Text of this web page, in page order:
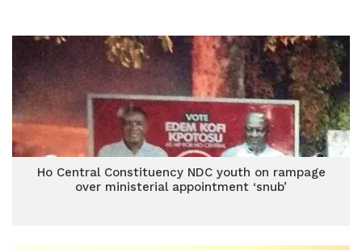
Ho Central Constituency NDC youth on rampage
over ministerial appointment ‘snub’